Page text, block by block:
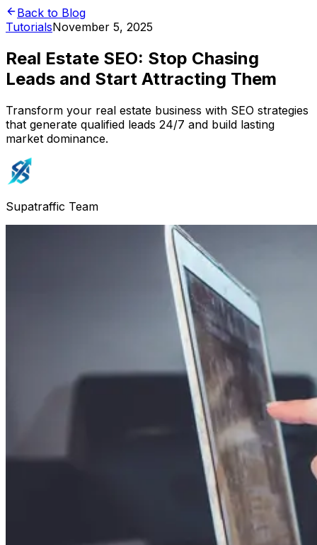
Back to Blog
TutorialsNovember 5, 2025
Real Estate SEO: Stop Chasing
Leads and Start Attracting Them
Transform your real estate business with SEO strategies
that generate qualified leads 24/7 and build lasting
market dominance.
Supatraffic Team